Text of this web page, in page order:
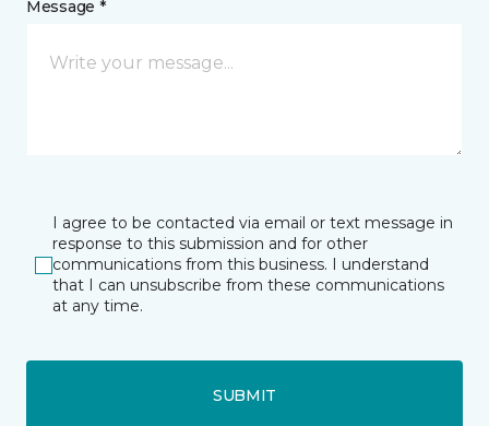
Message *
I agree to be contacted via email or text message in
response to this submission and for other
communications from this business. I understand
that I can unsubscribe from these communications
at any time.
SUBMIT